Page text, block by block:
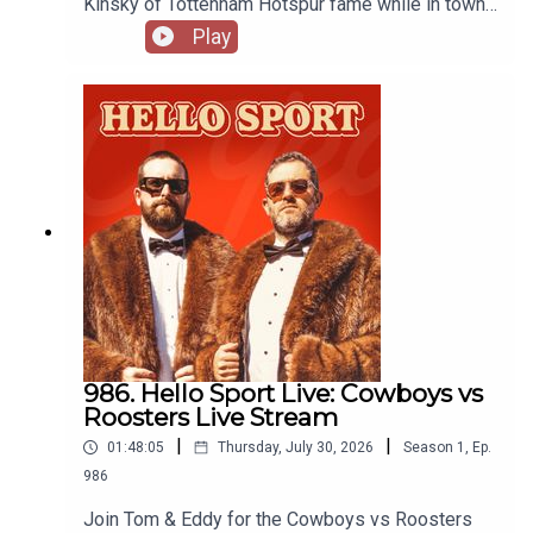
for club friendly matches. Recorded at Spurs
House in Sydney thanks to Stan Sport:
https://www.stan.com.au/sport
Play
986. Hello Sport Live: Cowboys vs
Roosters Live Stream
01:48:05 Thursday, July 30, 2026 Season 1 , Ep.
986
Join Tom & Eddy for the Cowboys vs Roosters